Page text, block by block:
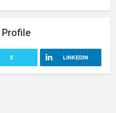
Profile
X LINKEDIN